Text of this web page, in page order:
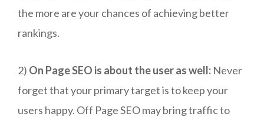
the more are your chances of achieving better
rankings.
2) On Page SEO is about the user as well: Never
forget that your primary target is to keep your
users happy. Off Page SEO may bring traffic to